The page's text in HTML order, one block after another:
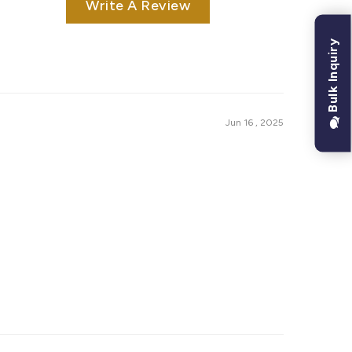
Write A Review
Jun 16 , 2025
Bulk Inquiry